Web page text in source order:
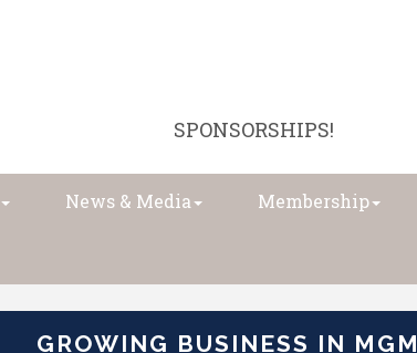
SPONSORSHIPS!
News & Media Membership
GROWING BUSINESS IN MGM